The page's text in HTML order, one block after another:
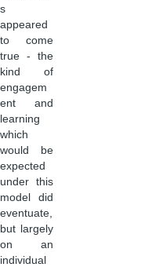
s
appeared
to come
true - the
kind of
engagem
ent and
learning
which
would be
expected
under this
model did
eventuate,
but largely
on an
individual